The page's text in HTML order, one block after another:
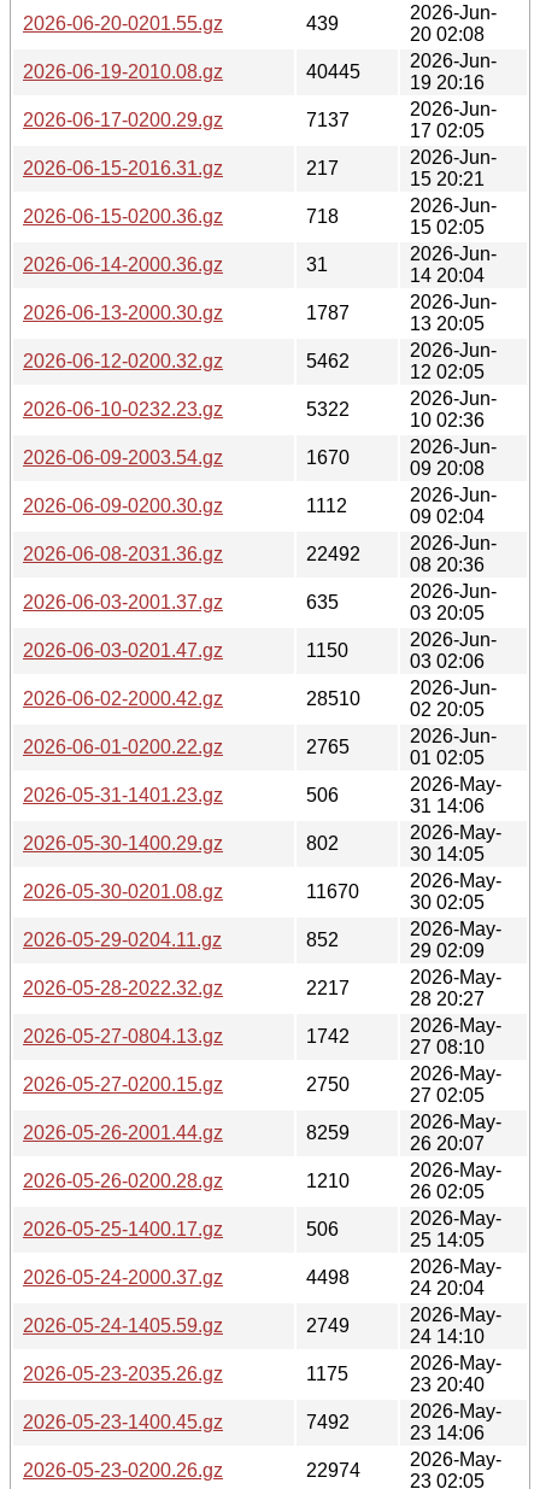
2026-06-20-0201.55.gz
439
2026-Jun-
20 02:08
2026-06-19-2010.08.gz
40445
2026-Jun-
19 20:16
2026-06-17-0200.29.gz
7137
2026-Jun-
17 02:05
2026-06-15-2016.31.gz
217
2026-Jun-
15 20:21
2026-06-15-0200.36.gz
718
2026-Jun-
15 02:05
2026-06-14-2000.36.gz
31
2026-Jun-
14 20:04
2026-06-13-2000.30.gz
1787
2026-Jun-
13 20:05
2026-06-12-0200.32.gz
5462
2026-Jun-
12 02:05
2026-06-10-0232.23.gz
5322
2026-Jun-
10 02:36
2026-06-09-2003.54.gz
1670
2026-Jun-
09 20:08
2026-06-09-0200.30.gz
1112
2026-Jun-
09 02:04
2026-06-08-2031.36.gz
22492
2026-Jun-
08 20:36
2026-06-03-2001.37.gz
635
2026-Jun-
03 20:05
2026-06-03-0201.47.gz
1150
2026-Jun-
03 02:06
2026-06-02-2000.42.gz
28510
2026-Jun-
02 20:05
2026-06-01-0200.22.gz
2765
2026-Jun-
01 02:05
2026-05-31-1401.23.gz
506
2026-May-
31 14:06
2026-05-30-1400.29.gz
802
2026-May-
30 14:05
2026-05-30-0201.08.gz
11670
2026-May-
30 02:05
2026-05-29-0204.11.gz
852
2026-May-
29 02:09
2026-05-28-2022.32.gz
2217
2026-May-
28 20:27
2026-05-27-0804.13.gz
1742
2026-May-
27 08:10
2026-05-27-0200.15.gz
2750
2026-May-
27 02:05
2026-05-26-2001.44.gz
8259
2026-May-
26 20:07
2026-05-26-0200.28.gz
1210
2026-May-
26 02:05
2026-05-25-1400.17.gz
506
2026-May-
25 14:05
2026-05-24-2000.37.gz
4498
2026-May-
24 20:04
2026-05-24-1405.59.gz
2749
2026-May-
24 14:10
2026-05-23-2035.26.gz
1175
2026-May-
23 20:40
2026-05-23-1400.45.gz
7492
2026-May-
23 14:06
2026-05-23-0200.26.gz
22974
2026-May-
23 02:05